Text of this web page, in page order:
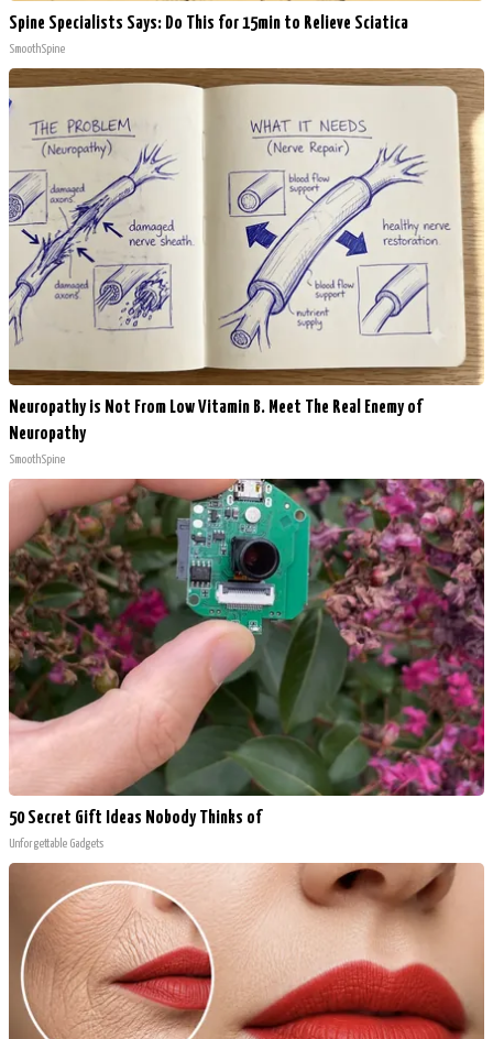
Spine Specialists Says: Do This for 15min to Relieve Sciatica
SmoothSpine
Neuropathy is Not From Low Vitamin B. Meet The Real Enemy of
Neuropathy
SmoothSpine
50 Secret Gift Ideas Nobody Thinks of
Unforgettable Gadgets